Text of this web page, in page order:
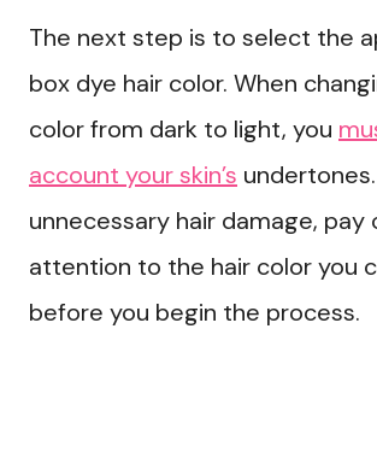
The next step is to select the
box dye hair color. When
color from dark to light, you
account your skin’s
unnecessary hair damage, pay
attention to the hair color you
before you begin the process.